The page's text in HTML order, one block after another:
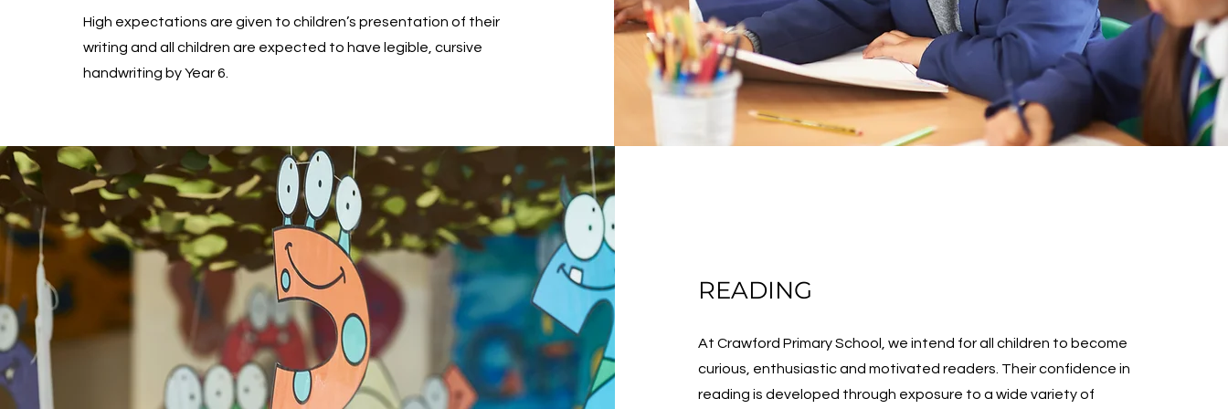
High expectations are given to children’s presentation of their
writing and all children are expected to have legible, cursive
handwriting by Year 6.
READING
At Crawford Primary School, we intend for all children to become
curious, enthusiastic and motivated readers. Their confidence in
reading is developed through exposure to a wide variety of